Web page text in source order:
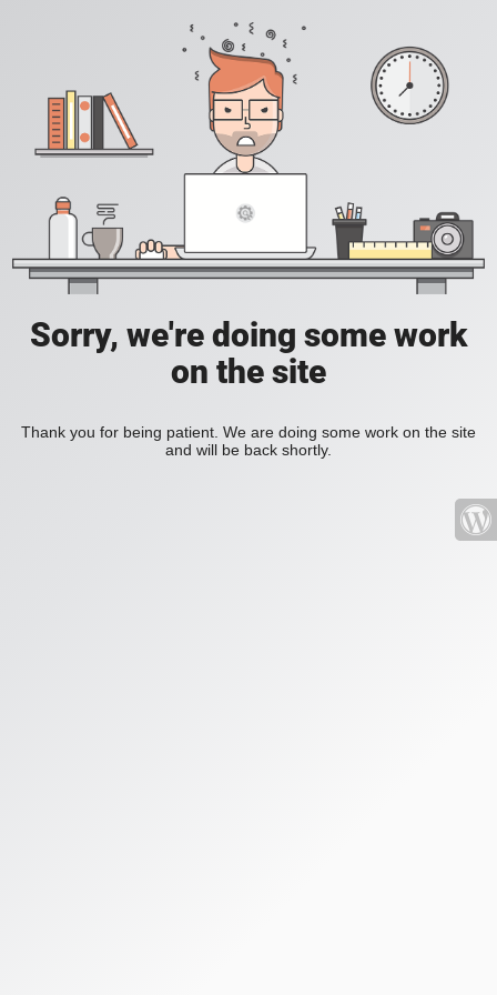
Sorry, we're doing some work
on the site
Thank you for being patient. We are doing some work on the site
and will be back shortly.